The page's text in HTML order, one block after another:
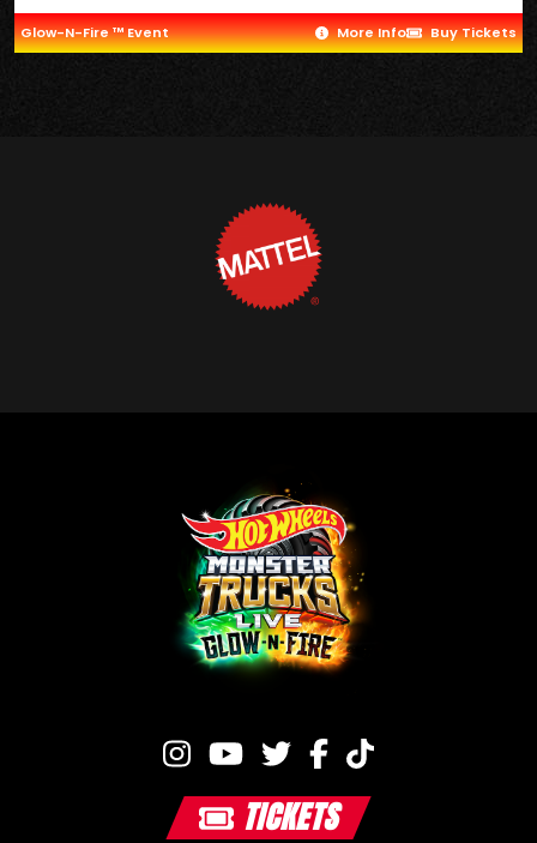
Glow-N-Fire ™ Event More Info Buy Tickets
TICKETS